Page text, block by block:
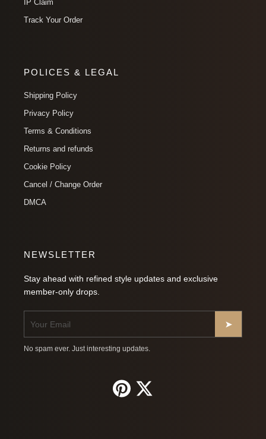
IP Claim
Track Your Order
POLICES & LEGAL
Shipping Policy
Privacy Policy
Terms & Conditions
Returns and refunds
Cookie Policy
Cancel / Change Order
DMCA
NEWSLETTER
Stay ahead with refined style updates and exclusive
member-only drops.
➤
No spam ever. Just interesting updates.